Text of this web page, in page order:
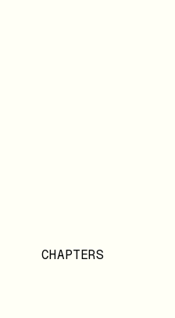
CHAPTERS